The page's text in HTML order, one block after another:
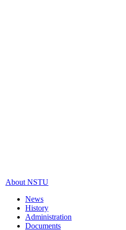
About NSTU
News
History
Administration
Documents